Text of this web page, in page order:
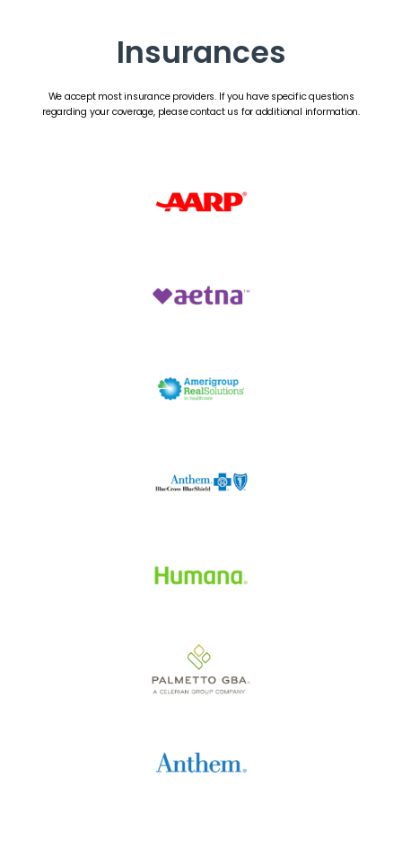
Insurances
We accept most insurance providers. If you have specific questions
regarding your coverage, please contact us for additional information.